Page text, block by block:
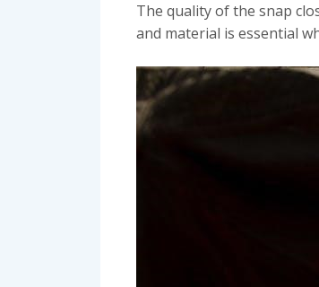
The quality of the snap
and material is essential